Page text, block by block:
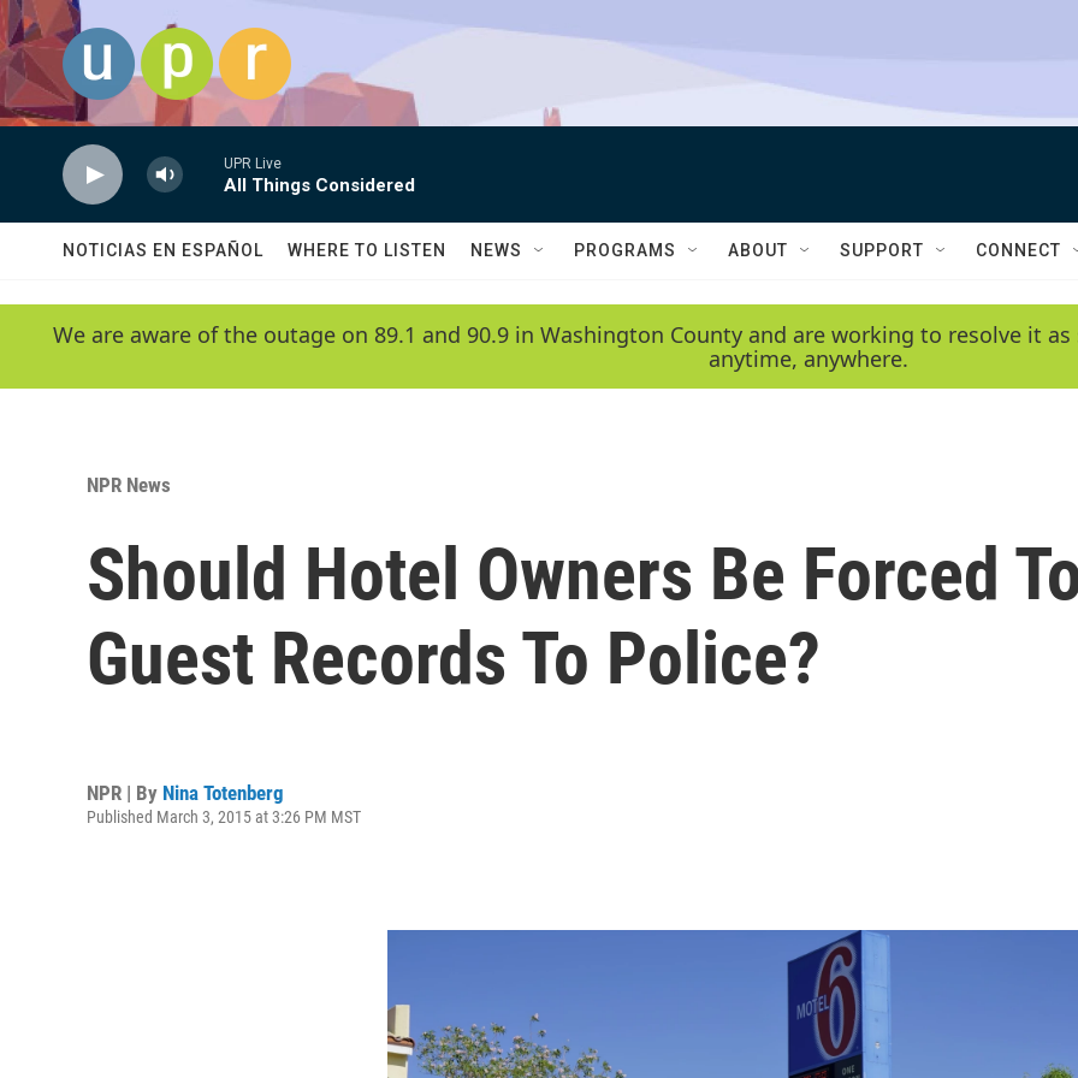
Skip to main content
UPR Live
All Things Considered
NOTICIAS EN ESPAÑOL WHERE TO LISTEN NEWS PROGRAMS ABOUT SUPPORT CONNECT
We are aware of the outage on 89.1 and 90.9 in Washington County and are working to resolve it
anytime, anywhere.
NPR News
Should Hotel Owners Be Forced
Guest Records To Police?
NPR | By Nina Totenberg
Published March 3, 2015 at 3:26 PM MST